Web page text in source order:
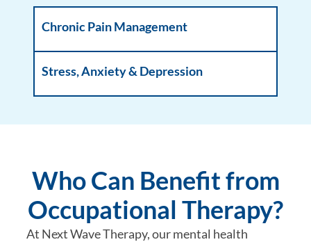
Chronic Pain Management
Stress, Anxiety & Depression
Who Can Benefit from
Occupational Therapy?
At Next Wave Therapy, our mental health